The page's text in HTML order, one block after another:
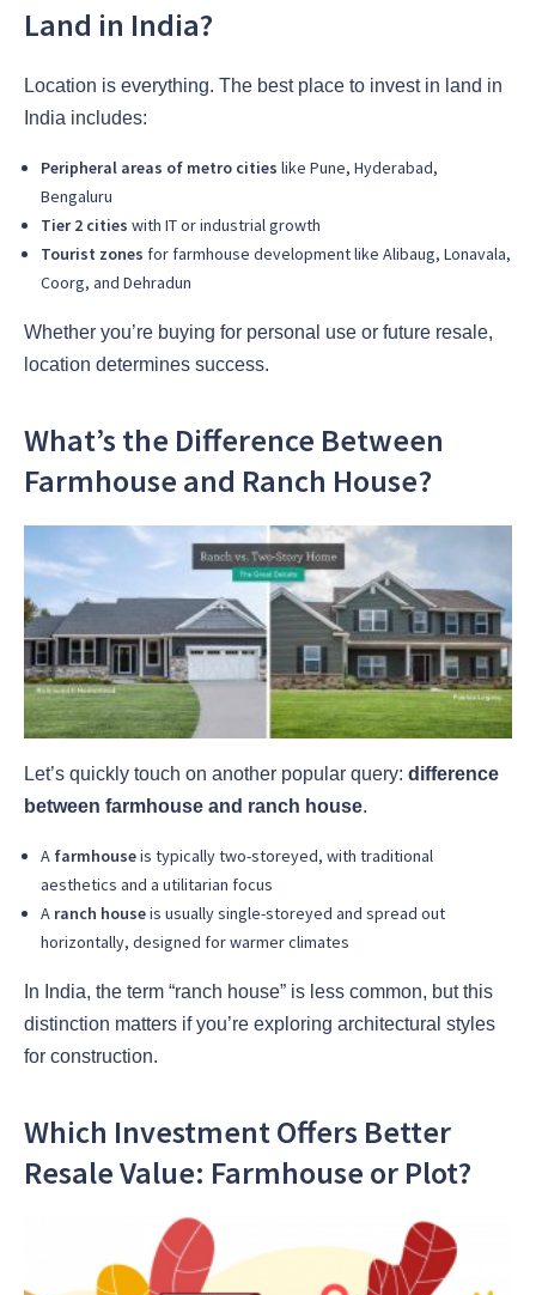
Land in India?
Location is everything. The best place to invest in land in
India includes:
Peripheral areas of metro cities like Pune, Hyderabad,
Bengaluru
Tier 2 cities with IT or industrial growth
Tourist zones for farmhouse development like Alibaug, Lonavala,
Coorg, and Dehradun
Whether you’re buying for personal use or future resale,
location determines success.
What’s the Difference Between
Farmhouse and Ranch House?
Let’s quickly touch on another popular query: difference
between farmhouse and ranch house.
A farmhouseis typically two-storeyed, with traditional
aesthetics and a utilitarian focus
A ranch houseis usually single-storeyed and spread out
horizontally, designed for warmer climates
In India, the term “ranch house” is less common, but this
distinction matters if you’re exploring architectural styles
for construction.
Which Investment Offers Better
Resale Value: Farmhouse or Plot?